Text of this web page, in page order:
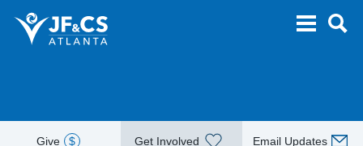
Give $ Get Involved Email Updates